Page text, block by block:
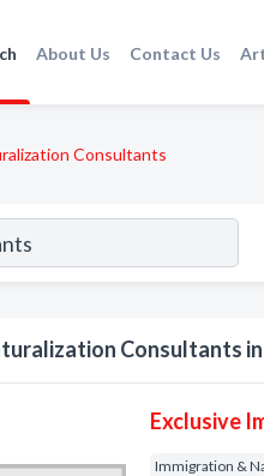
About Us Contact Us
Consultants
Consultants in
Exclusive
Immigration &